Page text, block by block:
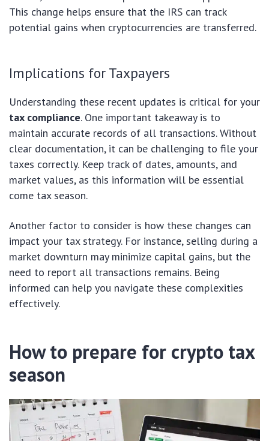
This change helps ensure that the IRS can track
potential gains when cryptocurrencies are transferred.
Implications for Taxpayers
Understanding these recent updates is critical for your
tax compliance. One important takeaway is to
maintain accurate records of all transactions. Without
clear documentation, it can be challenging to file your
taxes correctly. Keep track of dates, amounts, and
market values, as this information will be essential
come tax season.
Another factor to consider is how these changes can
impact your tax strategy. For instance, selling during a
market downturn may minimize capital gains, but the
need to report all transactions remains. Being
informed can help you navigate these complexities
effectively.
How to prepare for crypto tax
season